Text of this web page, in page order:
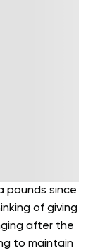
pounds since
of giving
after the
to maintain